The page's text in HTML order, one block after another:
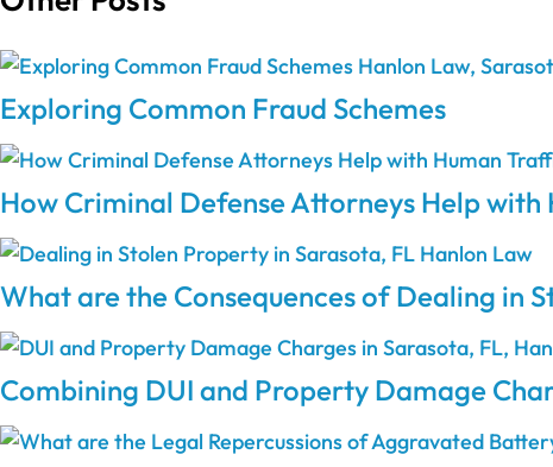
Exploring Common Fraud Schemes
How Criminal Defense Attorneys Help with
What are the Consequences of Dealing in
Combining DUI and Property Damage